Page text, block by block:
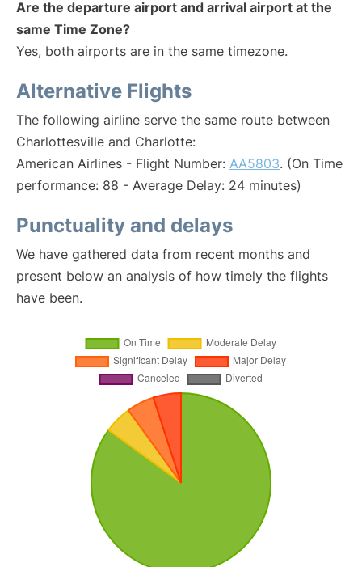
Are the departure airport and arrival airport at the
same Time Zone?
Yes, both airports are in the same timezone.
Alternative Flights
The following airline serve the same route between
Charlottesville and Charlotte:
American Airlines - Flight Number: AA5803. (On Time
performance: 88 - Average Delay: 24 minutes)
Punctuality and delays
We have gathered data from recent months and
present below an analysis of how timely the flights
have been.